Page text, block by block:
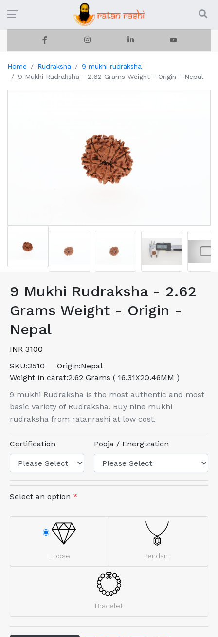
Home Rudraksha
9 mukhi rudraksha
9 Mukhi Rudraksha - 2.62 Grams Weight - Origin - Nepal
9 Mukhi Rudraksha - 2.62
Grams Weight - Origin -
Nepal
INR 3100
SKU:3510 Origin:Nepal
Weight in carat:2.62 Grams ( 16.31X20.46MM )
9 mukhi Rudraksha is the most authentic and most
basic variety of Rudraksha. Buy nine mukhi
rudraksha from ratanrashi at low cost.
Certification Pooja / Energization
Select an option *
Loose Pendant
Bracelet